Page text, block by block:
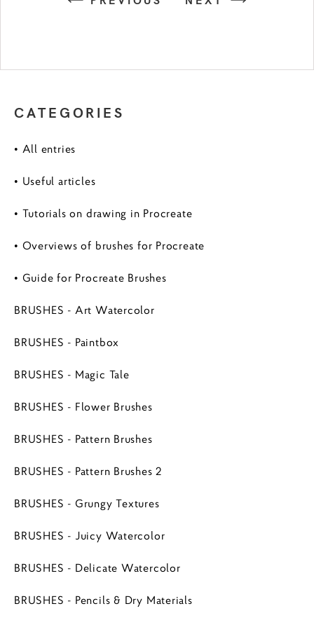
CATEGORIES
• All entries
• Useful articles
• Tutorials on drawing in Procreate
• Overviews of brushes for Procreate
• Guide for Procreate Brushes
BRUSHES - Art Watercolor
BRUSHES - Paintbox
BRUSHES - Magic Tale
BRUSHES - Flower Brushes
BRUSHES - Pattern Brushes
BRUSHES - Pattern Brushes 2
BRUSHES - Grungy Textures
BRUSHES - Juicy Watercolor
BRUSHES - Delicate Watercolor
BRUSHES - Pencils & Dry Materials